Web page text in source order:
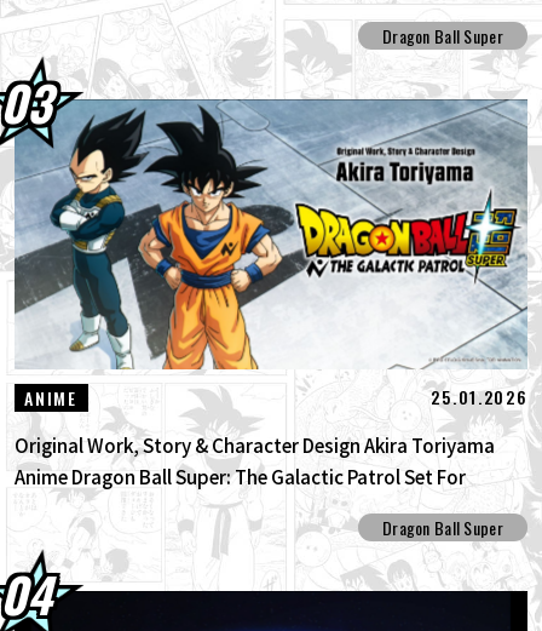
anime Dragon Ball Super begins anew!
Dragon Ball Super
ANIME 25.01.2026
Original Work, Story & Character Design Akira Toriyama
Anime Dragon Ball Super: The Galactic Patrol Set For
Production!
Dragon Ball Super